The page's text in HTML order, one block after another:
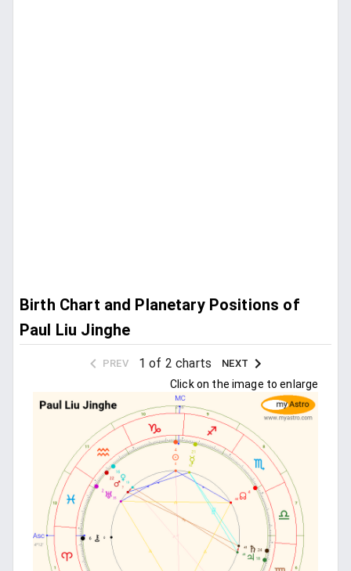
Birth Chart and Planetary Positions of
Paul Liu Jinghe
PREV 1 of 2 charts NEXT
Click on the image to enlarge